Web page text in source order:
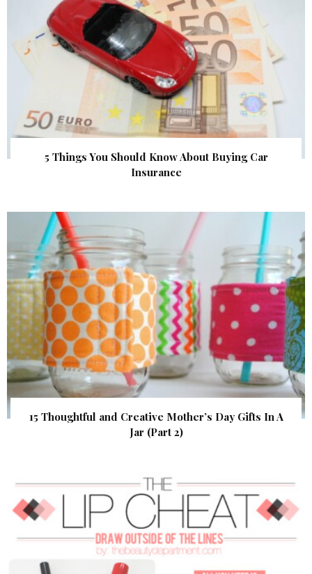
5 Things You Should Know About Buying Car
Insurance
15 Thoughtful and Creative Mother’s Day Gifts In A
Jar (Part 2)